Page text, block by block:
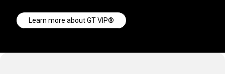
Learn more about GT VIP®